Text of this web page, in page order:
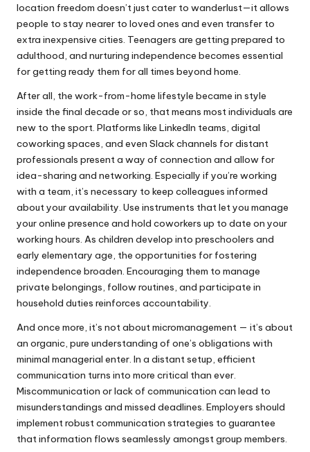
location freedom doesn’t just cater to wanderlust—it allows
people to stay nearer to loved ones and even transfer to
extra inexpensive cities. Teenagers are getting prepared to
adulthood, and nurturing independence becomes essential
for getting ready them for all times beyond home.
After all, the work-from-home lifestyle became in style
inside the final decade or so, that means most individuals are
new to the sport. Platforms like LinkedIn teams, digital
coworking spaces, and even Slack channels for distant
professionals present a way of connection and allow for
idea-sharing and networking. Especially if you’re working
with a team, it’s necessary to keep colleagues informed
about your availability. Use instruments that let you manage
your online presence and hold coworkers up to date on your
working hours. As children develop into preschoolers and
early elementary age, the opportunities for fostering
independence broaden. Encouraging them to manage
private belongings, follow routines, and participate in
household duties reinforces accountability.
And once more, it’s not about micromanagement — it’s about
an organic, pure understanding of one’s obligations with
minimal managerial enter. In a distant setup, efficient
communication turns into more critical than ever.
Miscommunication or lack of communication can lead to
misunderstandings and missed deadlines. Employers should
implement robust communication strategies to guarantee
that information flows seamlessly amongst group members.